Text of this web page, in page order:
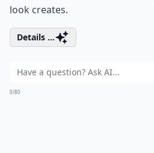
look creates.
Details ...
0/80